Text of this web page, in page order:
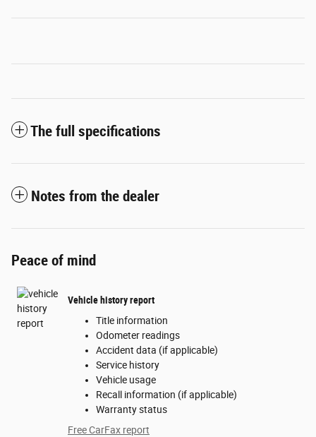
The full specifications
Notes from the dealer
Peace of mind
Vehicle history report
Title information
Odometer readings
Accident data (if applicable)
Service history
Vehicle usage
Recall information (if applicable)
Warranty status
Free CarFax report